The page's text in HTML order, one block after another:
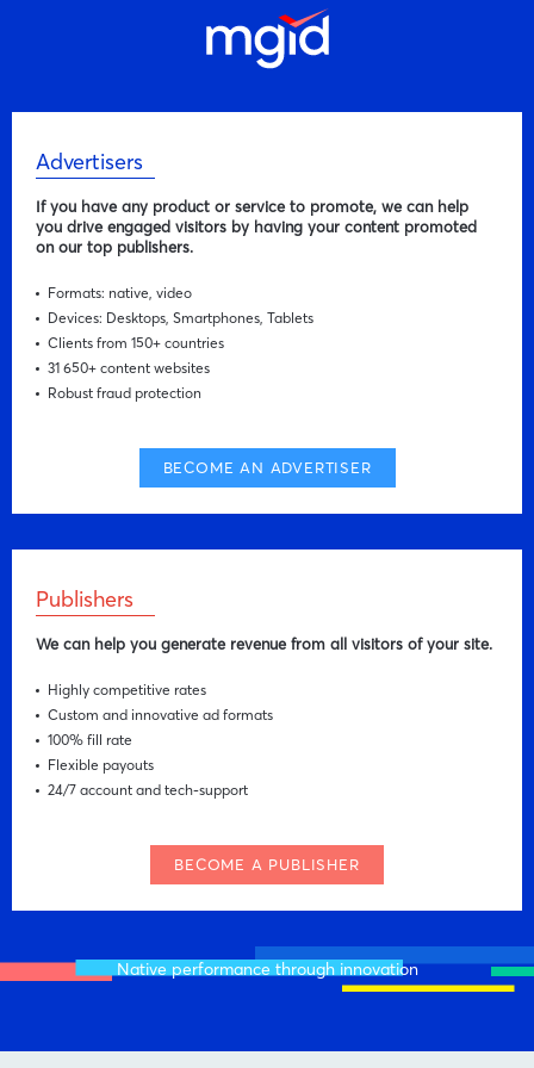
Advertisers
If you have any product or service to promote, we can help
you drive engaged visitors by having your content promoted
on our top publishers.
Formats: native, video
Devices: Desktops, Smartphones, Tablets
Clients from 150+ countries
31 650+ content websites
Robust fraud protection
BECOME AN ADVERTISER
Publishers
We can help you generate revenue from all visitors of your site.
Highly competitive rates
Custom and innovative ad formats
100% fill rate
Flexible payouts
24/7 account and tech-support
BECOME A PUBLISHER
Native performance through innovation